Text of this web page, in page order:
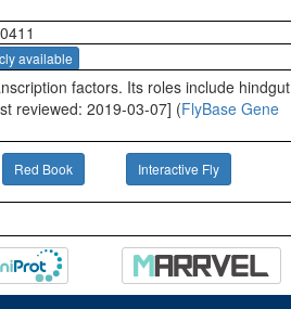
available
factors. Its roles include hindgut
reviewed: 2019-03-07] (FlyBase Gene
Red Book Interactive Fly